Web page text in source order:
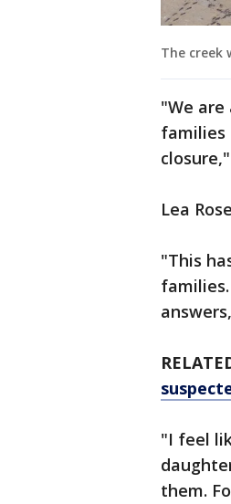
The creek
"We
families
Lea
"This
"I feel
them.